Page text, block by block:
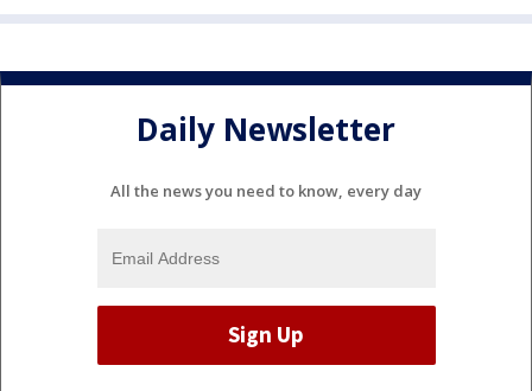
Daily Newsletter
All the news you need to know, every day